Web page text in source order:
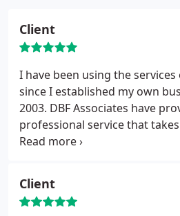
Client
I have been using the services
since I established my own
2003. DBF Associates have
professional service that
accounting and tax needs. I
accounting and tax matters. I
to recommend DBF
Client